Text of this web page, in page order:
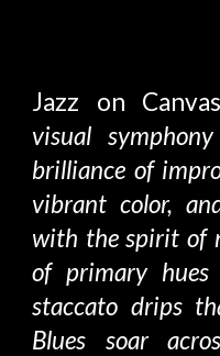
Jazz on
visual
brilliance of
vibrant color,
with the spirit of
of primary hues
staccato drips
Blues soar